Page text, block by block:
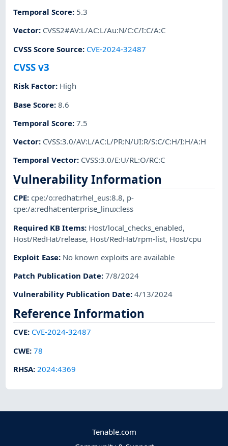
Temporal Score: 5.3
Vector: CVSS2#AV:L/AC:L/Au:N/C:C/I:C/A:C
CVSS Score Source: CVE-2024-32487
CVSS v3
Risk Factor: High
Base Score:8.6
Temporal Score:7.5
Vector: CVSS:3.0/AV:L/AC:L/PR:N/UI:R/S:C/C:H/I:H/A:H
Temporal Vector: CVSS:3.0/E:U/RL:O/RC:C
Vulnerability Information
CPE:cpe:/o:redhat:rhel_eus:8.8, p-
cpe:/a:redhat:enterprise_linux:less
Required KB Items: Host/local_checks_enabled,
Host/RedHat/release, Host/RedHat/rpm-list, Host/cpu
Exploit Ease: No known exploits are available
Patch Publication Date:7/8/2024
Vulnerability Publication Date:4/13/2024
Reference Information
CVE: CVE-2024-32487
CWE:78
RHSA: 2024:4369
Tenable.com